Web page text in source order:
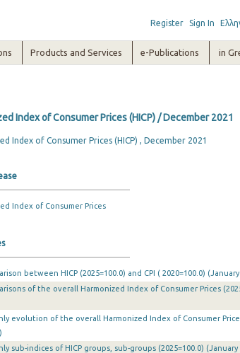
Register Sign In
Products and Services e-Publications in
Index of Consumer Prices (HICP) / December 2021
Index of Consumer Prices (HICP) , December 2021
Index of Consumer Prices
between HICP (2025=100.0) and CPI ( 2020=100.0)
of the overall Harmonized Index of Consumer Prices
evolution of the overall Harmonized Index of Consumer
sub-indices of HICP groups, sub-groups (2025=100.0) (January